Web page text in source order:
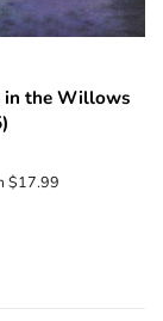
in the Willows
$17.99